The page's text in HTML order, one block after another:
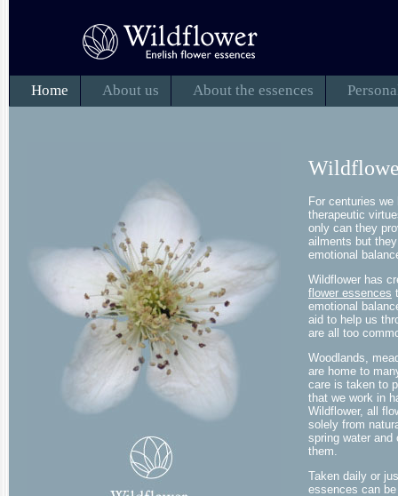
Home About us About the essences
For centuries
therapeutic
only can they
ailments but
emotional
Wildflower has
flower essences
emotional
aid to help us
are all too
Woodlands,
are home to
care is taken to
that we work in
Wildflower, all
solely from
spring water and
them.
Taken daily or
essences can